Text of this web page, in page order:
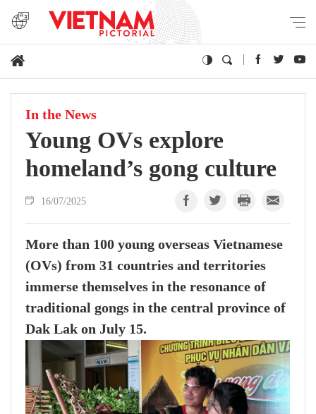
In the News
Young OVs explore
homeland’s gong culture
16/07/2025
More than 100 young overseas Vietnamese
(OVs) from 31 countries and territories
immerse themselves in the resonance of
traditional gongs in the central province of
Dak Lak on July 15.